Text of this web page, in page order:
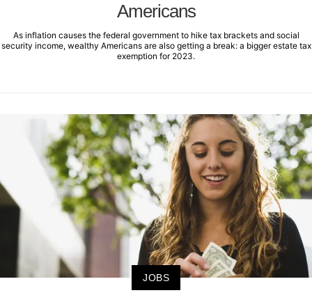
Americans
As inflation causes the federal government to hike tax brackets and social
security income, wealthy Americans are also getting a break: a bigger estate tax
exemption for 2023.
JOBS